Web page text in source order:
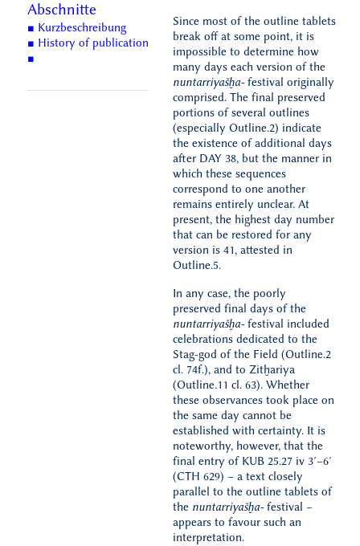
Abschnitte
■ Kurzbeschreibung
■ History of publication
■
Since most of the outline tablets
break off at some point, it is
impossible to determine how
many days each version of the
nuntarriyašḫa-festival originally
comprised. The final preserved
portions of several outlines
(especially Outline.2) indicate
the existence of additional days
after DAY 38, but the manner in
which these sequences
correspond to one another
remains entirely unclear. At
present, the highest day number
that can be restored for any
version is 41, attested in
Outline.5.
In any case, the poorly
preserved final days of the
nuntarriyašḫa-festival included
celebrations dedicated to the
Stag-god of the Field (Outline.2
cl. 74f.), and to Zitḫariya
(Outline.11 cl. 63). Whether
these observances took place on
the same day cannot be
established with certainty. It is
noteworthy, however, that the
final entry of KUB 25.27 iv 3′–6′
(CTH 629) – a text closely
parallel to the outline tablets of
the nuntarriyašḫa-festival –
appears to favour such an
interpretation.